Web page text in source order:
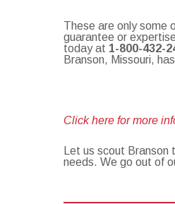
These are only some
guarantee or
today at 1-800-432-
Branson, Missouri,
Click here for more
Let us scout
needs. We go out of